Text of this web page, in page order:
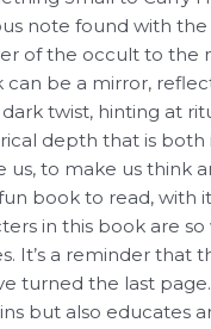
note found with
of the occult to the
be a mirror,
twist, hinting at
depth that is
to make us think
book to read, with
in this book are
It’s a reminder that
turned the last
but also educates